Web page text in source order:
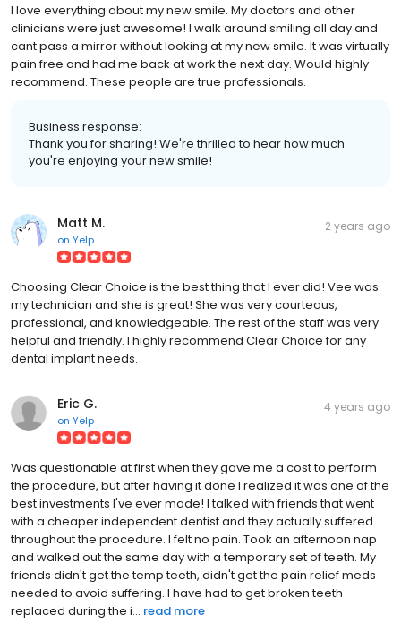
I love everything about my new smile. My doctors and other
clinicians were just awesome! I walk around smiling all day and
cant pass a mirror without looking at my new smile. It was virtually
pain free and had me back at work the next day. Would highly
recommend. These people are true professionals.
Business response:
Thank you for sharing! We're thrilled to hear how much
you're enjoying your new smile!
Matt M.
on Yelp
2 years ago
Choosing Clear Choice is the best thing that I ever did! Vee was
my technician and she is great! She was very courteous,
professional, and knowledgeable. The rest of the staff was very
helpful and friendly. I highly recommend Clear Choice for any
dental implant needs.
Eric G.
on Yelp
4 years ago
Was questionable at first when they gave me a cost to perform
the procedure, but after having it done I realized it was one of the
best investments I've ever made! I talked with friends that went
with a cheaper independent dentist and they actually suffered
throughout the procedure. I felt no pain. Took an afternoon nap
and walked out the same day with a temporary set of teeth. My
friends didn't get the temp teeth, didn't get the pain relief meds
needed to avoid suffering. I have had to get broken teeth
replaced during the i... read more